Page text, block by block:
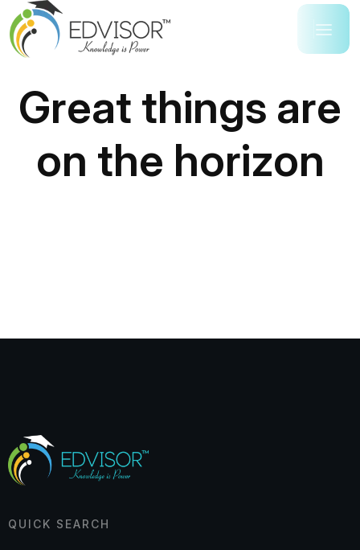
Great things are
on the horizon
QUICK SEARCH